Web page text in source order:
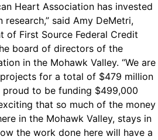
Heart Association has invested
said Amy DeMetri,
of First Source Federal Credit
board of directors of the
in the Mohawk Valley. “We are
for a total of $479 million
proud to be funding $499,000
that so much of the money
in the Mohawk Valley, stays in
the work done here will have a